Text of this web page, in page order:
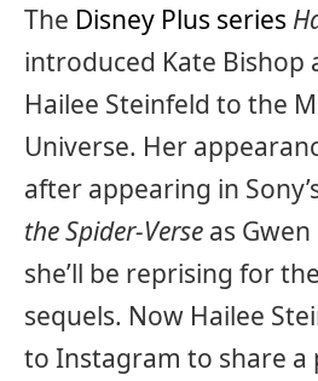
The Disney Plus series
introduced Kate Bishop
Hailee Steinfeld to the
Universe. Her
after appearing in
the Spider-Verse as
she’ll be reprising for
sequels. Now Hailee
to Instagram to share a